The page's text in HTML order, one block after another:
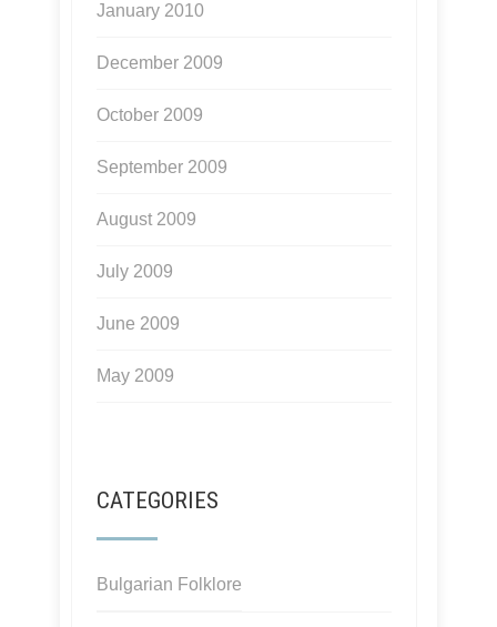
January 2010
December 2009
October 2009
September 2009
August 2009
July 2009
June 2009
May 2009
CATEGORIES
Bulgarian Folklore